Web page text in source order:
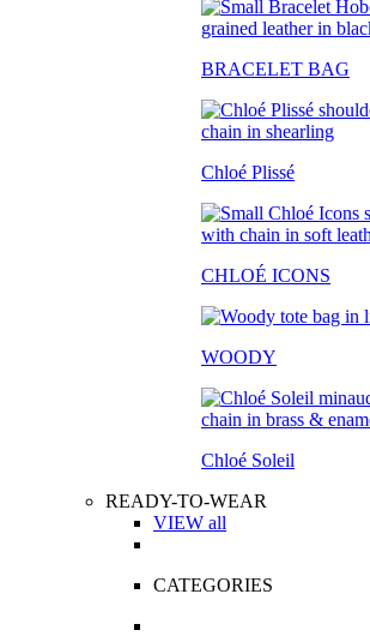
BRACELET BAG
Chloé Plissé
CHLOÉ ICONS
WOODY
Chloé Soleil
READY-TO-WEAR
VIEW all
CATEGORIES